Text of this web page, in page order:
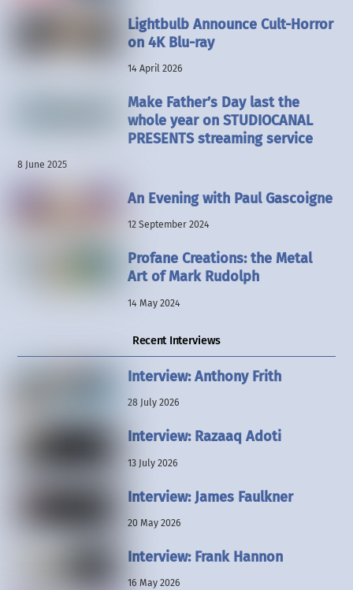
Lightbulb Announce Cult-Horror
on 4K Blu-ray
14 April 2026
Make Father’s Day last the
whole year on STUDIOCANAL
PRESENTS streaming service
8 June 2025
An Evening with Paul Gascoigne
12 September 2024
Profane Creations: the Metal
Art of Mark Rudolph
14 May 2024
Recent Interviews
Interview: Anthony Frith
28 July 2026
Interview: Razaaq Adoti
13 July 2026
Interview: James Faulkner
20 May 2026
Interview: Frank Hannon
16 May 2026